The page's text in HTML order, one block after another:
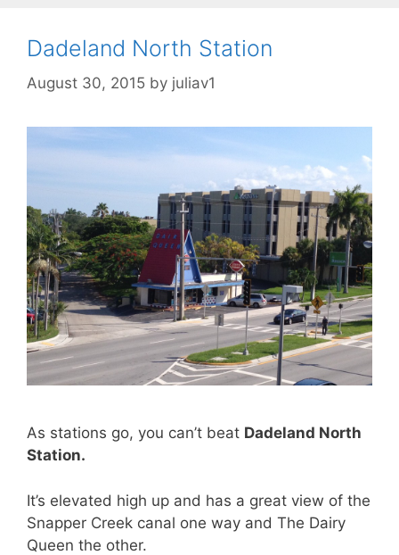
Dadeland North Station
August 30, 2015 by juliav1
As stations go, you can’t beat Dadeland North
Station.
It’s elevated high up and has a great view of the
Snapper Creek canal one way and The Dairy
Queen the other.